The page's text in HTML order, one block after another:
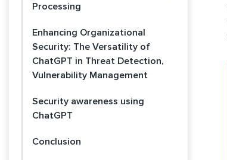
Processing
Enhancing Organizational
Security: The Versatility of
ChatGPT in Threat Detection,
Vulnerability Management
Security awareness using
ChatGPT
Conclusion